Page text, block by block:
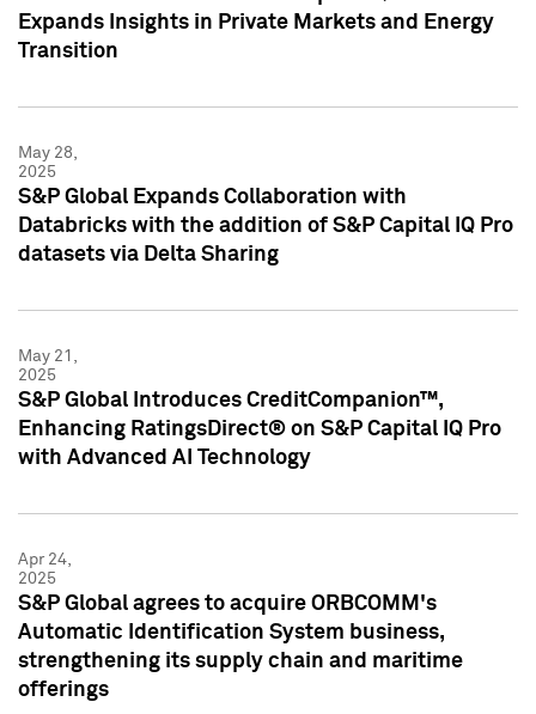
Expands Insights in Private Markets and Energy
Transition
May 28,
2025
S&P Global Expands Collaboration with
Databricks with the addition of S&P Capital IQ Pro
datasets via Delta Sharing
May 21,
2025
S&P Global Introduces CreditCompanion™,
Enhancing RatingsDirect® on S&P Capital IQ Pro
with Advanced AI Technology
Apr 24,
2025
S&P Global agrees to acquire ORBCOMM's
Automatic Identification System business,
strengthening its supply chain and maritime
offerings